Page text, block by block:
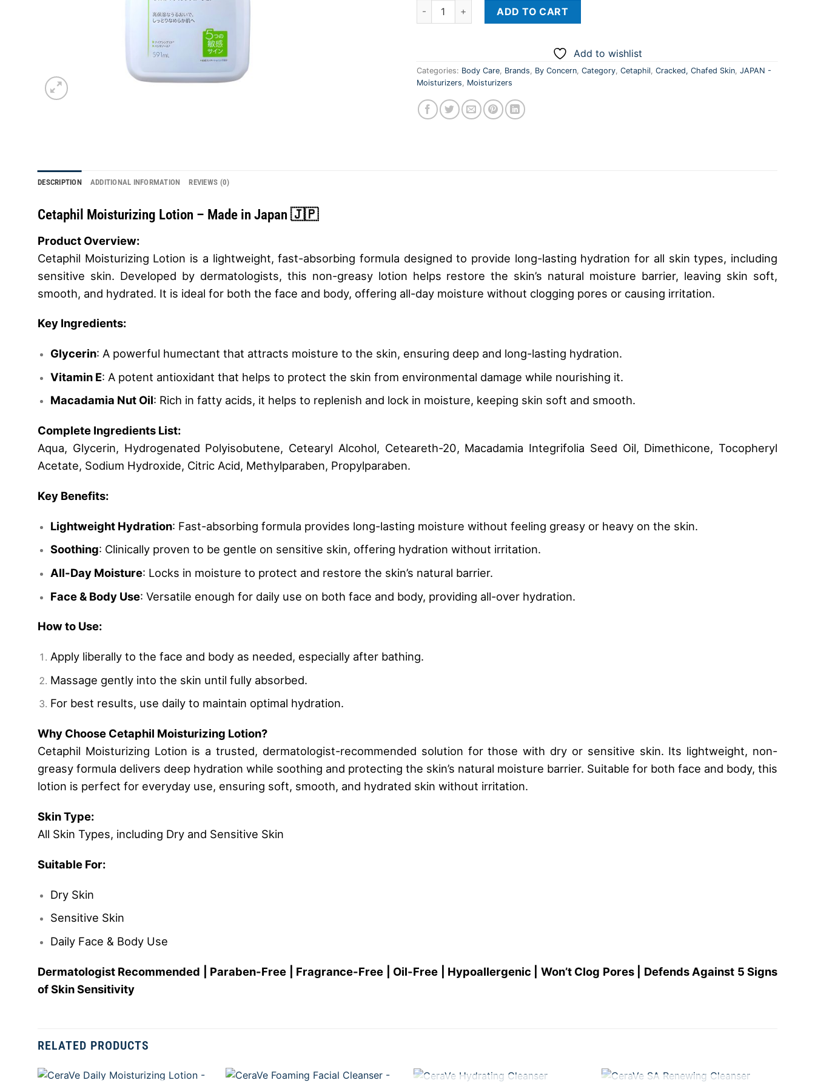
Cetaphil Moisturizing Lotion - Japan quantity
ADD TO CART
Add to wishlist
Categories: Body Care Brands By Concern Category Cetaphil Cracked, Chafed Skin JAPAN -
Moisturizers
Moisturizers
DESCRIPTION ADDITIONAL INFORMATION REVIEWS (0)
Cetaphil Moisturizing Lotion – Made in Japan 🇯🇵
Product Overview:
Cetaphil Moisturizing Lotion is a lightweight, fast-absorbing formula designed to provide long-lasting hydration for all skin types, including
sensitive skin. Developed by dermatologists, this non-greasy lotion helps restore the skin’s natural moisture barrier, leaving skin soft,
smooth, and hydrated. It is ideal for both the face and body, offering all-day moisture without clogging pores or causing irritation.
Key Ingredients:
Glycerin: A powerful humectant that attracts moisture to the skin, ensuring deep and long-lasting hydration.
Vitamin E: A potent antioxidant that helps to protect the skin from environmental damage while nourishing it.
Macadamia Nut Oil: Rich in fatty acids, it helps to replenish and lock in moisture, keeping skin soft and smooth.
Complete Ingredients List:
Aqua, Glycerin, Hydrogenated Polyisobutene, Cetearyl Alcohol, Ceteareth-20, Macadamia Integrifolia Seed Oil, Dimethicone, Tocopheryl
Acetate, Sodium Hydroxide, Citric Acid, Methylparaben, Propylparaben.
Key Benefits:
Lightweight Hydration: Fast-absorbing formula provides long-lasting moisture without feeling greasy or heavy on the skin.
Soothing: Clinically proven to be gentle on sensitive skin, offering hydration without irritation.
All-Day Moisture: Locks in moisture to protect and restore the skin’s natural barrier.
Face & Body Use: Versatile enough for daily use on both face and body, providing all-over hydration.
How to Use:
Apply liberally to the face and body as needed, especially after bathing.
Massage gently into the skin until fully absorbed.
For best results, use daily to maintain optimal hydration.
Why Choose Cetaphil Moisturizing Lotion?
Cetaphil Moisturizing Lotion is a trusted, dermatologist-recommended solution for those with dry or sensitive skin. Its lightweight, non-
greasy formula delivers deep hydration while soothing and protecting the skin’s natural moisture barrier. Suitable for both face and body, this
lotion is perfect for everyday use, ensuring soft, smooth, and hydrated skin without irritation.
Skin Type:
All Skin Types, including Dry and Sensitive Skin
Suitable For:
Dry Skin
Sensitive Skin
Daily Face & Body Use
Dermatologist Recommended | Paraben-Free | Fragrance-Free | Oil-Free | Hypoallergenic | Won’t Clog Pores | Defends Against 5 Signs
of Skin Sensitivity
RELATED PRODUCTS
+ +